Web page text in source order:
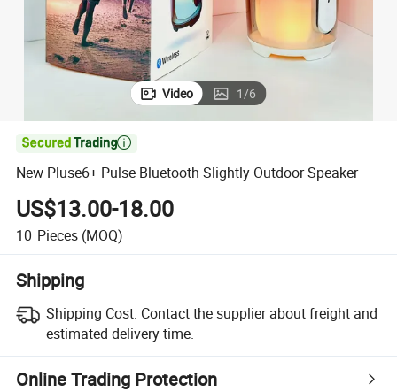
Video 1/6

New Pluse6+ Pulse Bluetooth Slightly Outdoor Speaker
US$13.00-18.00
10 Pieces (MOQ)
Shipping
Shipping Cost: Contact the supplier about freight and
estimated delivery time.
Online Trading Protection